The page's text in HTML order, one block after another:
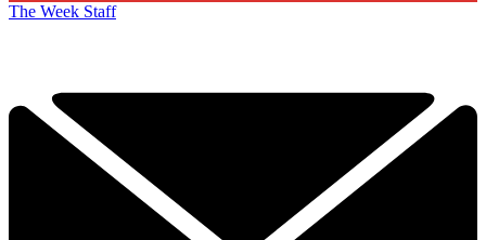
The Week Staff